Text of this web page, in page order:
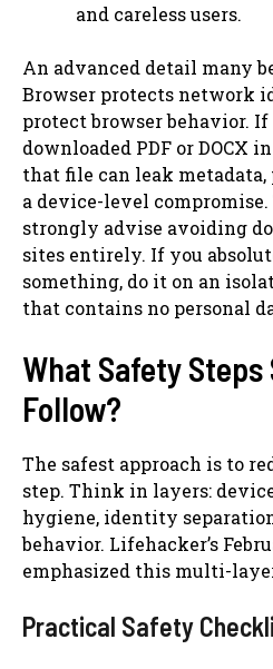
and careless users.
An advanced detail many
Browser protects network
protect browser behavior. If
downloaded PDF or DOCX
that file can leak metadata,
a device-level
strongly advise avoiding
sites entirely. If you
something, do it on an
that contains no personal
What Safety Steps
Follow?
The safest approach is to
step. Think in layers:
hygiene, identity
behavior. Lifehacker’s
emphasized this multi-
Practical Safety